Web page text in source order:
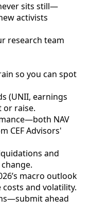
sits still—
activists
research team
so you can spot
(UNII, earnings
or raise.
NAV
CEF Advisors'
and
macro outlook
and volatility.
ahead